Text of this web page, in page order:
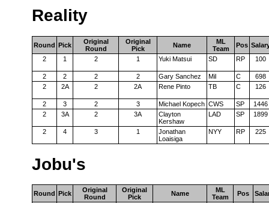
Reality
Round Pick
Original
Round
Original
Pick
Name
ML
Team
Pos
2
1 2 1 Yuki Matsui SD RP 100
2 2 2 2 Gary Sanchez Mil C
698
2
2A 2 2A Rene Pinto TB C 126
2 3 2 3 Michael Kopech CWS SP
1446
2
3A 2 3A
Clayton
Kershaw
LAD SP 1899
2 4 3 1
Jonathan
Loaisiga
NYY RP 225
Jobu's
Round Pick
Original
Round
Original
Pick
Name
ML
Team
Pos